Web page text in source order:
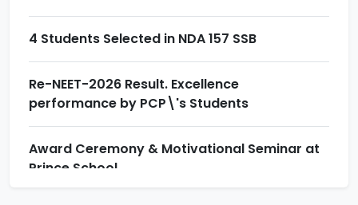
4 Students Selected in NDA 157 SSB
Re-NEET-2026 Result. Excellence
performance by PCP\'s Students
Award Ceremony & Motivational Seminar at
Prince School